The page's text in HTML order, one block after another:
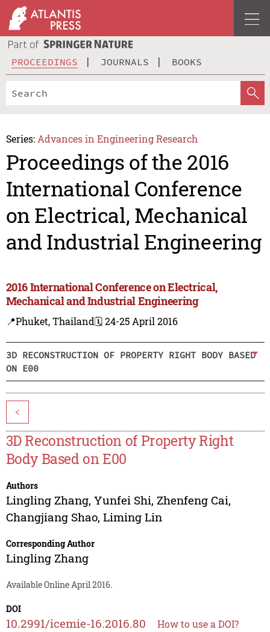
PROCEEDINGS JOURNALS BOOKS
Series: Advances in Engineering Research
Proceedings of the 2016
International Conference
on Electrical, Mechanical
and Industrial Engineering
2016 International Conference on Electrical,
Mechanical and Industrial Engineering
📍Phuket, Thailand🗓️ 24-25 April 2016
3D RECONSTRUCTION OF PROPERTY RIGHT BODY BASED
ON E00
<
3D Reconstruction of Property Right
Body Based on E00
Authors
Lingling Zhang, Yunfei Shi, Zhenfeng Cai,
Changjiang Shao, Liming Lin
Corresponding Author
Lingling Zhang
Available Online April 2016.
DOI
10.2991/icemie-16.2016.80 How to use a DOI?